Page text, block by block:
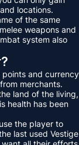
locations.
of the same
weapons and
system also
points and currency
merchants.
land of the living,
health has been
the player to
last used Vestige